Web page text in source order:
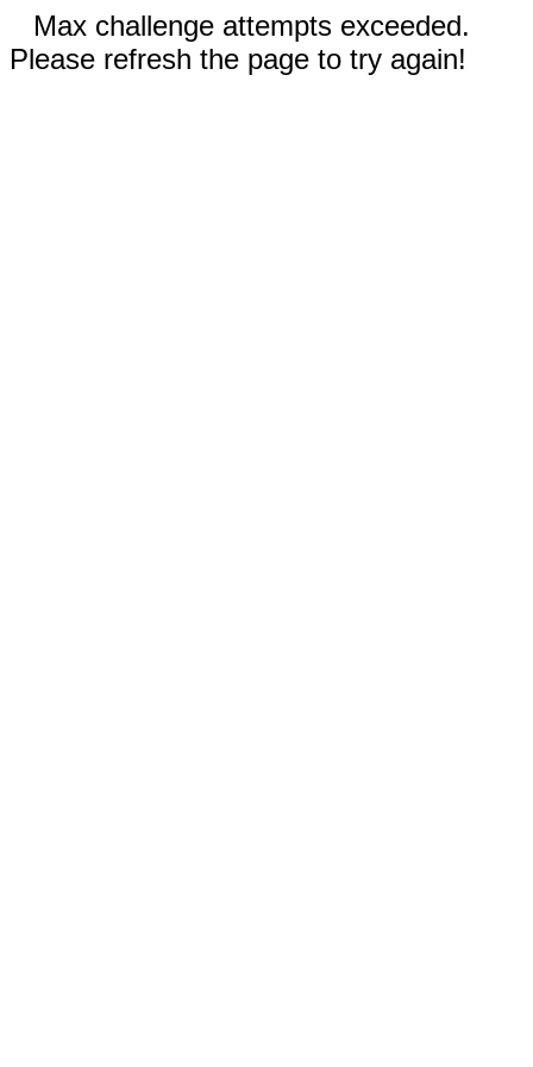
Max challenge attempts exceeded.
Please refresh the page to try again!